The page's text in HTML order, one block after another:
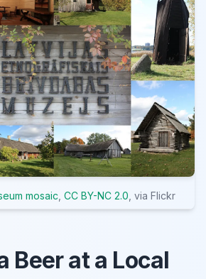
mosaic CC BY-NC 2.0 , via Flickr
Beer at a Local